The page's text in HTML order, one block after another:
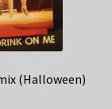
(Halloween)